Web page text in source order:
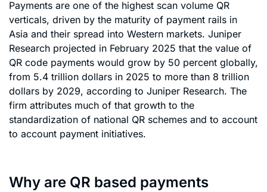
Payments are one of the highest scan volume QR
verticals, driven by the maturity of payment rails in
Asia and their spread into Western markets. Juniper
Research projected in February 2025 that the value of
QR code payments would grow by 50 percent globally,
from 5.4 trillion dollars in 2025 to more than 8 trillion
dollars by 2029, according to Juniper Research. The
firm attributes much of that growth to the
standardization of national QR schemes and to account
to account payment initiatives.
Why are QR based payments